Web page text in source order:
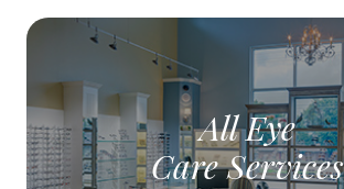
All Eye
Care Services